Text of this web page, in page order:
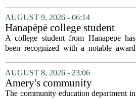
2027-28 academic year, marking a
significant milestone in the district`s
ongoing...
AUGUST 9, 2026 - 06:14
Hanapēpē college student
awarded Hawai‘i Education
Association award
A college student from Hanapepe has
been recognized with a notable award
The student, identified as Yamamoto, is
earning praise for dedication to the
teaching...
AUGUST 8, 2026 - 23:06
Amery's community
education seeks to expand
The community education department in